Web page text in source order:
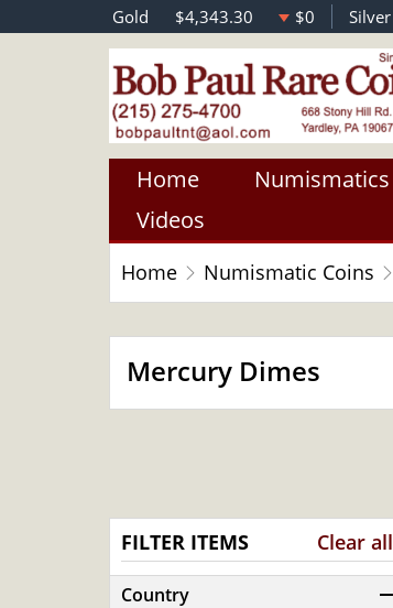
Gold $4,343.30 $0 Silver
Home Numismatics
Videos
Home Numismatic Coins
Mercury Dimes
FILTER ITEMS Clear all
Country